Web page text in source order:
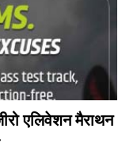
एलिवेशन मैराथन